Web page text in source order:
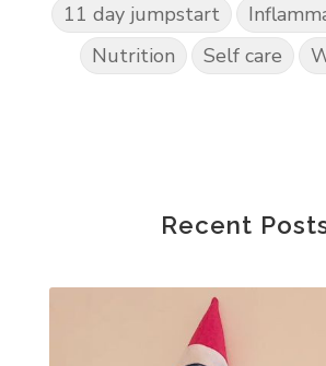
11 day jumpstart
Nutrition
Self care
Recent